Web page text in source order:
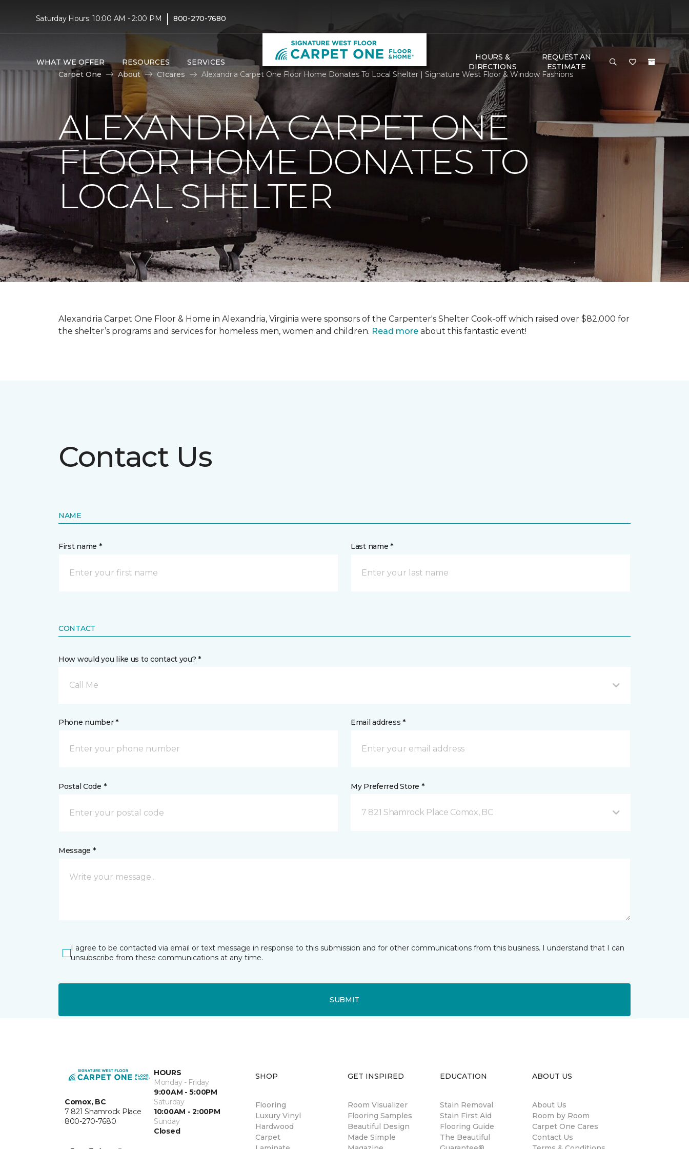
Saturday Hours: 10:00 AM - 2:00 PM | 800-270-7680
WHAT WE OFFER RESOURCES SERVICES
HOURS &
DIRECTIONS
REQUEST AN
ESTIMATE
Carpet One
About C1cares Alexandria Carpet One Floor Home Donates To Local Shelter | Signature West Floor & Window Fashions
ALEXANDRIA CARPET ONE
FLOOR HOME DONATES TO
LOCAL SHELTER
Alexandria Carpet One Floor & Home in Alexandria, Virginia were sponsors of the Carpenter's Shelter Cook-off which raised over $82,000 for
the shelter’s programs and services for homeless men, women and children. Read more about this fantastic event!
Contact Us
NAME
First name * Last name *
CONTACT
How would you like us to contact you? *
Call Me
Phone number * Email address *
Postal Code * My Preferred Store *
7 821 Shamrock Place Comox, BC
Message *
I agree to be contacted via email or text message in response to this submission and for other communications from this business. I understand that I can
unsubscribe from these communications at any time.
SUBMIT
Comox, BC
7 821 Shamrock Place
800-270-7680
HOURS
Monday - Friday
9:00AM - 5:00PM
Saturday
10:00AM - 2:00PM
Sunday
Closed
SHOP
Flooring
Luxury Vinyl
Hardwood
Carpet
GET INSPIRED
Room Visualizer
Flooring Samples
Beautiful Design
Made Simple
EDUCATION
Stain Removal
Stain First Aid
Flooring Guide
The Beautiful
ABOUT US
About Us
Room by Room
Carpet One Cares
Contact Us